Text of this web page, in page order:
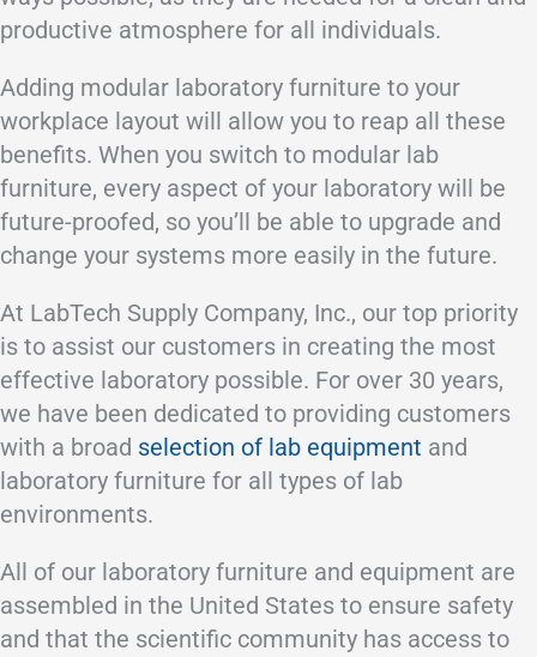
productive atmosphere for all individuals.
Adding modular laboratory furniture to your
workplace layout will allow you to reap all these
benefits. When you switch to modular lab
furniture, every aspect of your laboratory will be
future-proofed, so you’ll be able to upgrade and
change your systems more easily in the future.
At LabTech Supply Company, Inc., our top priority
is to assist our customers in creating the most
effective laboratory possible. For over 30 years,
we have been dedicated to providing customers
with a broad selection of lab equipment and
laboratory furniture for all types of lab
environments.
All of our laboratory furniture and equipment are
assembled in the United States to ensure safety
and that the scientific community has access to